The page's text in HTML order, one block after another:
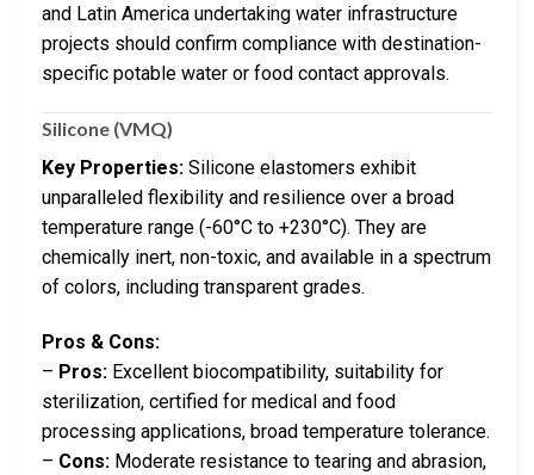
and Latin America undertaking water infrastructure
projects should confirm compliance with destination-
specific potable water or food contact approvals.
Silicone (VMQ)
Key Properties: Silicone elastomers exhibit
unparalleled flexibility and resilience over a broad
temperature range (-60°C to +230°C). They are
chemically inert, non-toxic, and available in a spectrum
of colors, including transparent grades.
Pros & Cons:
– Pros: Excellent biocompatibility, suitability for
sterilization, certified for medical and food
processing applications, broad temperature tolerance.
– Cons: Moderate resistance to tearing and abrasion,